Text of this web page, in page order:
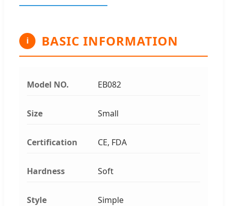
i BASIC INFORMATION
Model NO. EB082
Size Small
Certification CE, FDA
Hardness Soft
Style Simple